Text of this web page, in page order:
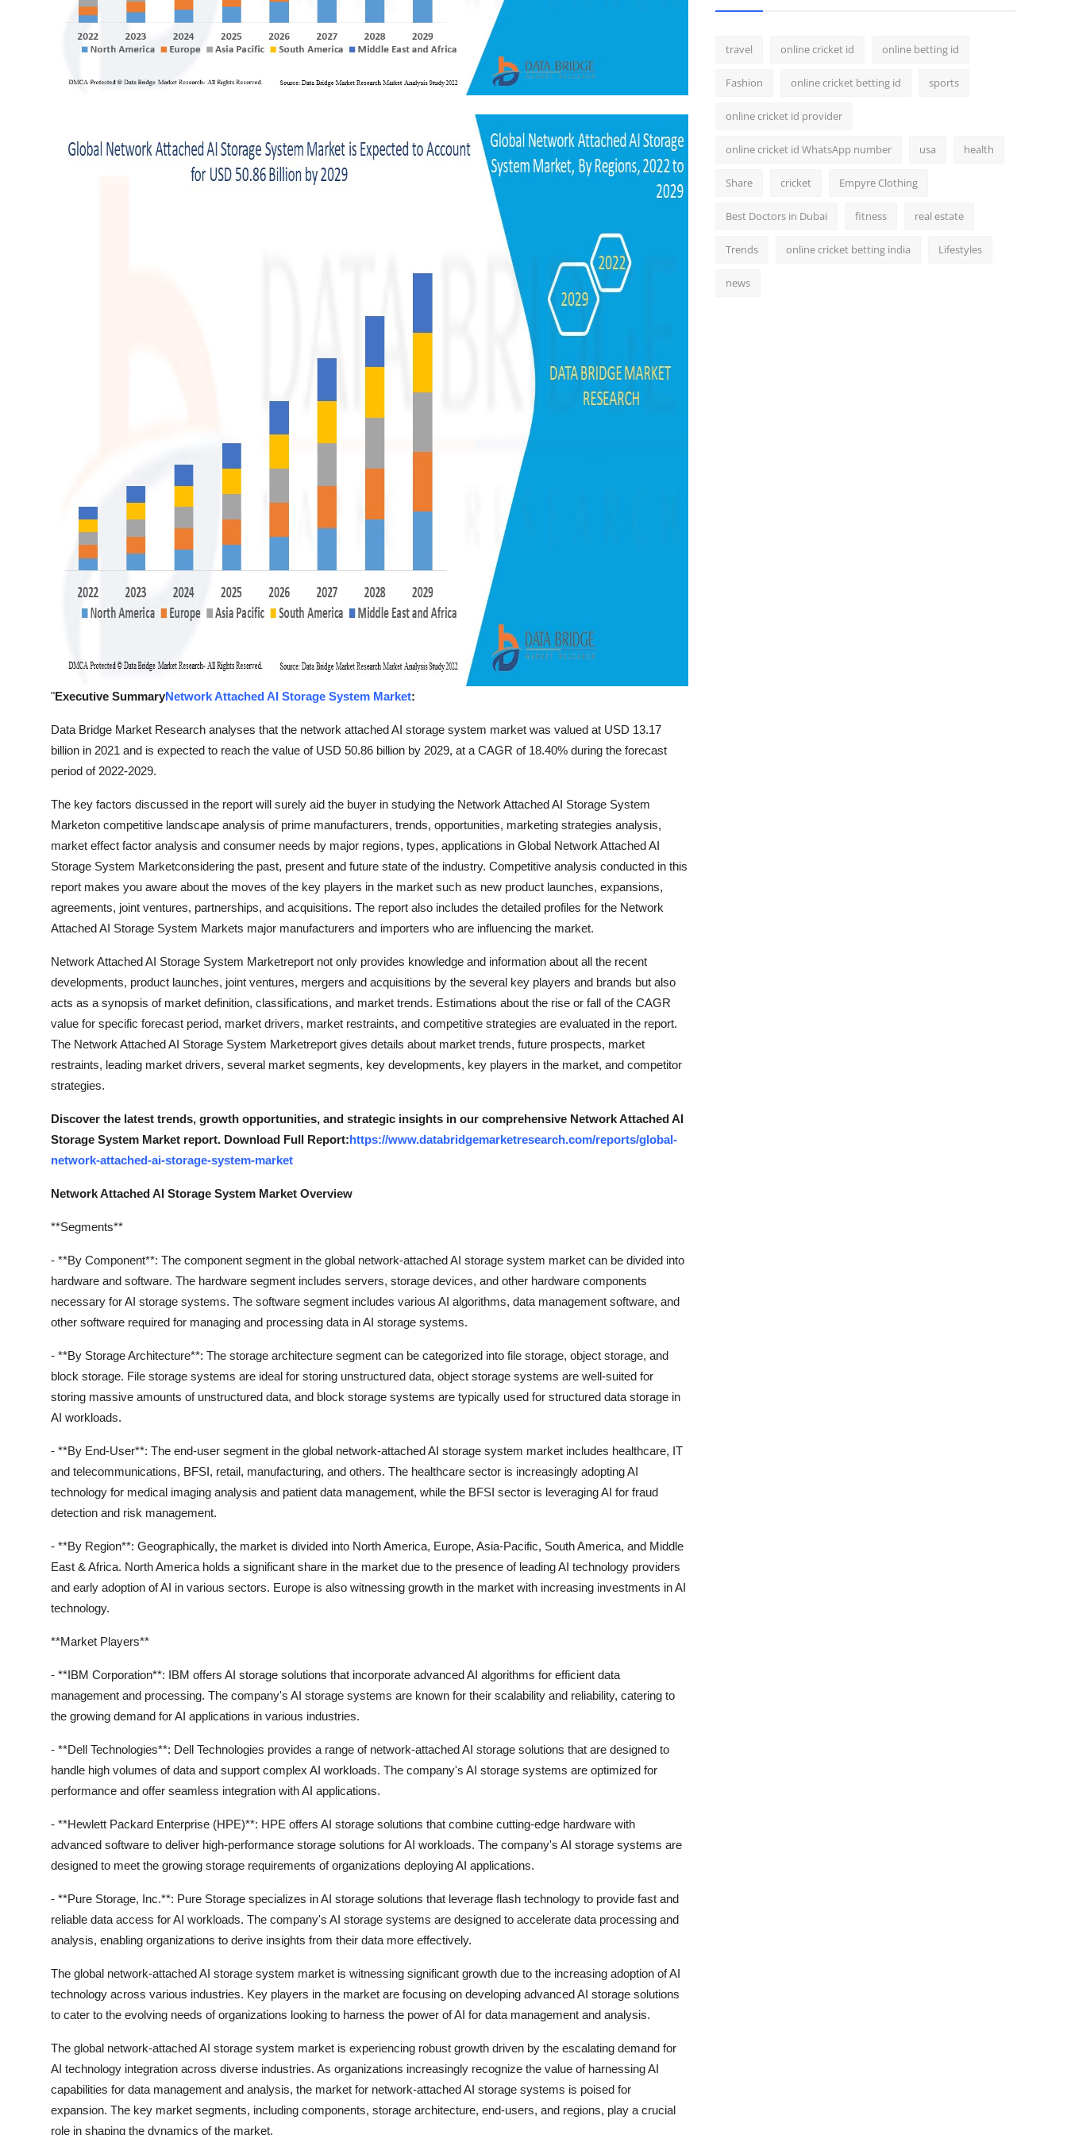
Support Number
"Executive SummaryNetwork Attached AI Storage System Market:
Data Bridge Market Research analyses that the network attached AI storage system market was valued at USD 13.17
billion in 2021 and is expected to reach the value of USD 50.86 billion by 2029, at a CAGR of 18.40% during the forecast
period of 2022-2029.
The key factors discussed in the report will surely aid the buyer in studying the Network Attached AI Storage System
Marketon competitive landscape analysis of prime manufacturers, trends, opportunities, marketing strategies analysis,
market effect factor analysis and consumer needs by major regions, types, applications in Global Network Attached AI
Storage System Marketconsidering the past, present and future state of the industry. Competitive analysis conducted in this
report makes you aware about the moves of the key players in the market such as new product launches, expansions,
agreements, joint ventures, partnerships, and acquisitions. The report also includes the detailed profiles for the Network
Attached AI Storage System Markets major manufacturers and importers who are influencing the market.
Network Attached AI Storage System Marketreport not only provides knowledge and information about all the recent
developments, product launches, joint ventures, mergers and acquisitions by the several key players and brands but also
acts as a synopsis of market definition, classifications, and market trends. Estimations about the rise or fall of the CAGR
value for specific forecast period, market drivers, market restraints, and competitive strategies are evaluated in the report.
The Network Attached AI Storage System Marketreport gives details about market trends, future prospects, market
restraints, leading market drivers, several market segments, key developments, key players in the market, and competitor
strategies.
Discover the latest trends, growth opportunities, and strategic insights in our comprehensive Network Attached AI
Storage System Market report. Download Full Report: https://www.databridgemarketresearch.com/reports/global-
network-attached-ai-storage-system-market
Network Attached AI Storage System Market Overview
**Segments**
- **By Component**: The component segment in the global network-attached AI storage system market can be divided into
hardware and software. The hardware segment includes servers, storage devices, and other hardware components
necessary for AI storage systems. The software segment includes various AI algorithms, data management software, and
other software required for managing and processing data in AI storage systems.
- **By Storage Architecture**: The storage architecture segment can be categorized into file storage, object storage, and
block storage. File storage systems are ideal for storing unstructured data, object storage systems are well-suited for
storing massive amounts of unstructured data, and block storage systems are typically used for structured data storage in
AI workloads.
- **By End-User**: The end-user segment in the global network-attached AI storage system market includes healthcare, IT
and telecommunications, BFSI, retail, manufacturing, and others. The healthcare sector is increasingly adopting AI
technology for medical imaging analysis and patient data management, while the BFSI sector is leveraging AI for fraud
detection and risk management.
- **By Region**: Geographically, the market is divided into North America, Europe, Asia-Pacific, South America, and Middle
East & Africa. North America holds a significant share in the market due to the presence of leading AI technology providers
and early adoption of AI in various sectors. Europe is also witnessing growth in the market with increasing investments in AI
technology.
**Market Players**
- **IBM Corporation**: IBM offers AI storage solutions that incorporate advanced AI algorithms for efficient data
management and processing. The company's AI storage systems are known for their scalability and reliability, catering to
the growing demand for AI applications in various industries.
- **Dell Technologies**: Dell Technologies provides a range of network-attached AI storage solutions that are designed to
handle high volumes of data and support complex AI workloads. The company's AI storage systems are optimized for
performance and offer seamless integration with AI applications.
- **Hewlett Packard Enterprise (HPE)**: HPE offers AI storage solutions that combine cutting-edge hardware with
advanced software to deliver high-performance storage solutions for AI workloads. The company's AI storage systems are
designed to meet the growing storage requirements of organizations deploying AI applications.
- **Pure Storage, Inc.**: Pure Storage specializes in AI storage solutions that leverage flash technology to provide fast and
reliable data access for AI workloads. The company's AI storage systems are designed to accelerate data processing and
analysis, enabling organizations to derive insights from their data more effectively.
The global network-attached AI storage system market is witnessing significant growth due to the increasing adoption of AI
technology across various industries. Key players in the market are focusing on developing advanced AI storage solutions
to cater to the evolving needs of organizations looking to harness the power of AI for data management and analysis.
The global network-attached AI storage system market is experiencing robust growth driven by the escalating demand for
AI technology integration across diverse industries. As organizations increasingly recognize the value of harnessing AI
capabilities for data management and analysis, the market for network-attached AI storage systems is poised for
expansion. The key market segments, including components, storage architecture, end-users, and regions, play a crucial
role in shaping the dynamics of the market.
travel online cricket id online betting id
Fashion online cricket betting id sports
online cricket id provider
online cricket id WhatsApp number usa health
Share cricket Empyre Clothing
Best Doctors in Dubai fitness real estate
Trends online cricket betting india Lifestyles
news